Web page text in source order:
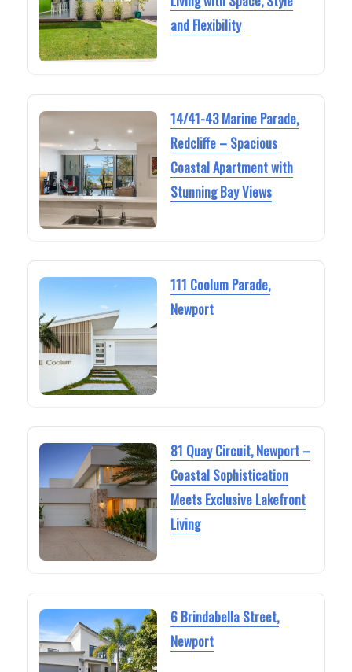
and Flexibility
14/41-43 Marine Parade,
Redcliffe – Spacious
Coastal Apartment with
Stunning Bay Views
111 Coolum Parade,
Newport
81 Quay Circuit, Newport –
Coastal Sophistication
Meets Exclusive Lakefront
Living
6 Brindabella Street,
Newport